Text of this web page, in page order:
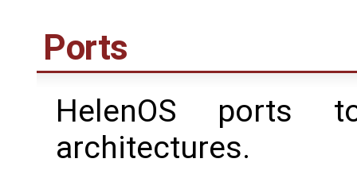
Ports
HelenOS ports
architectures.